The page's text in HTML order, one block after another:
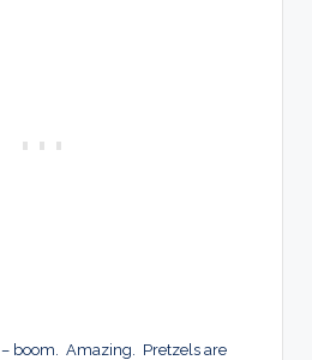
– boom. Amazing. Pretzels are